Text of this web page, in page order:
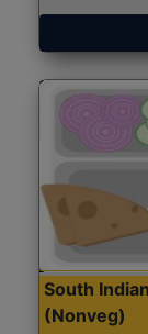
South
(Nonveg)